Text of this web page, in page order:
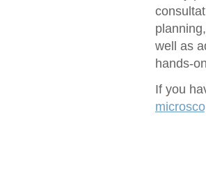
well as
hands-
If you